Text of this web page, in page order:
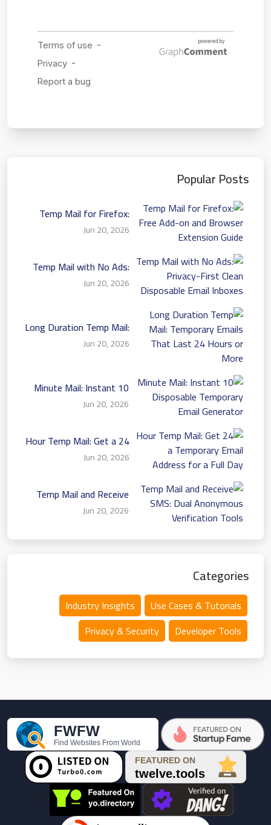
Popular Posts
Temp Mail for Firefox:
Free Add-on and Browser
Extension Guide
Jun 20, 2026
Temp Mail with No Ads:
Privacy-First Clean
Disposable Email Inboxes
Jun 20, 2026
Long Duration Temp Mail:
Temporary Emails That
Last 24 Hours or More
Jun 20, 2026
10 Minute Mail: Instant
Disposable Temporary
Email Generator
Jun 20, 2026
24 Hour Temp Mail: Get a
Temporary Email Address
for a Full Day
Jun 20, 2026
Temp Mail and Receive
SMS: Dual Anonymous
Verification Tools
Jun 20, 2026
Categories
Use Cases & Tutorials
Industry Insights
Developer Tools
Privacy & Security